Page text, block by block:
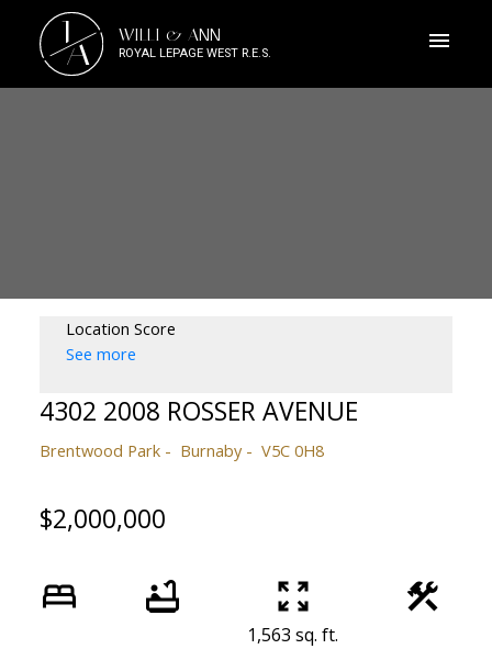
JA WILLI & ANN
ROYAL LEPAGE WEST R.E.S.
Location Score
See more
4302 2008 ROSSER AVENUE
Brentwood Park Burnaby V5C 0H8
$2,000,000
1,563 sq. ft.